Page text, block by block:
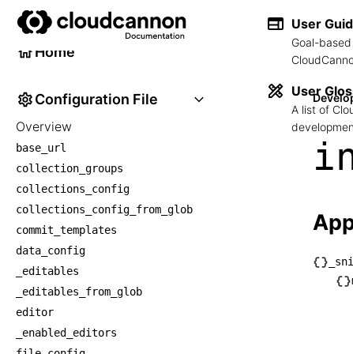
User
Goal-
User
A list of
Home
Configuration File
Overview
base_url
collection_groups
collections_config
collections_config_from_glob
commit_templates
data_config
_editables
_editables_from_glob
editor
_enabled_editors
└──